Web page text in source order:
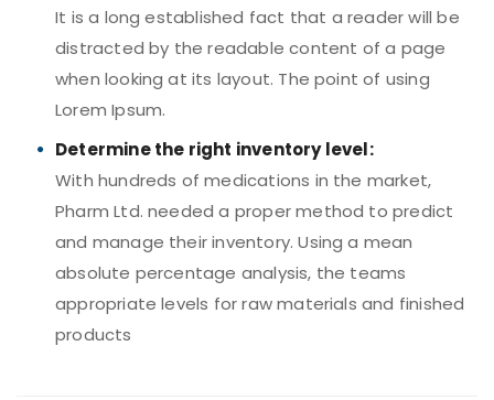
It is a long established fact that a reader will be
distracted by the readable content of a page
when looking at its layout. The point of using
Lorem Ipsum.
Determine the right inventory level:
With hundreds of medications in the market,
Pharm Ltd. needed a proper method to predict
and manage their inventory. Using a mean
absolute percentage analysis, the teams
appropriate levels for raw materials and finished
products